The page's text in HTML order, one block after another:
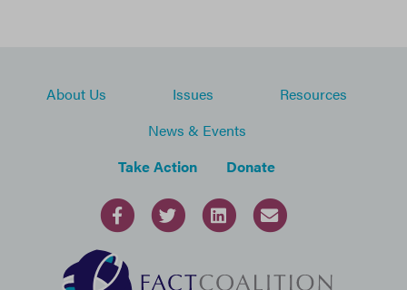
About Us Issues
Resources
News & Events
Take Action
Donate